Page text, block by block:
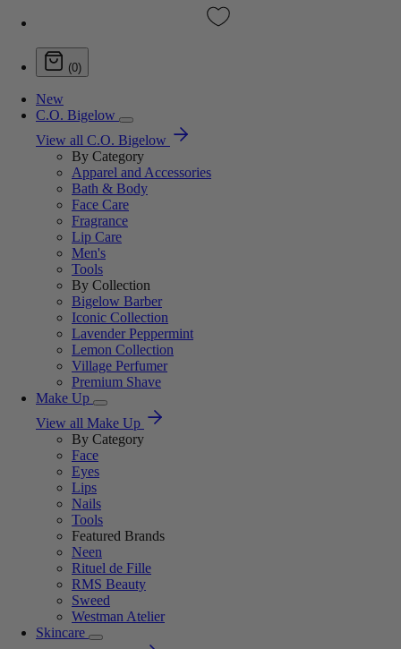
(0)
New
C.O. Bigelow
View all C.O. Bigelow
By Category
Apparel and Accessories
Bath & Body
Face Care
Fragrance
Lip Care
Men's
Tools
By Collection
Bigelow Barber
Iconic Collection
Lavender Peppermint
Lemon Collection
Village Perfumer
Premium Shave
Make Up
View all Make Up
By Category
Face
Eyes
Lips
Nails
Tools
Featured Brands
Neen
Rituel de Fille
RMS Beauty
Sweed
Westman Atelier
Skincare